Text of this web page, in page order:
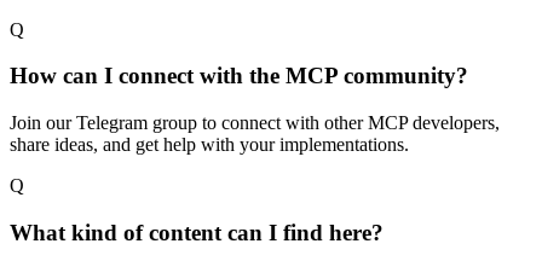
Q
How can I connect with the MCP community?
Join our Telegram group to connect with other MCP developers,
share ideas, and get help with your implementations.
Q
What kind of content can I find here?